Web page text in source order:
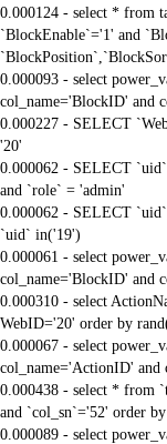
0.000124 - select * from
`BlockEnable`='1' and
0.000093 - select
col_name='BlockID' and
0.000227 - SELECT
'20'
0.000062 - SELECT
and `role` = 'admin'
0.000062 - SELECT
`uid` in('19')
0.000061 - select
col_name='BlockID' and
0.000310 - select
WebID='20' order by
0.000067 - select
col_name='ActionID' and
0.000438 - select * from
and `col_sn`='52' order
0.000089 - select